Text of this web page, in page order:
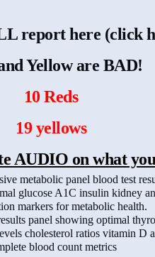
report here (click
Yellow are BAD!
10 Reds
19 yellows
AUDIO on what